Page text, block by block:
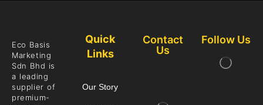
Eco Basis
Marketing
Sdn Bhd is
a leading
supplier of
premium-
Quick
Links
Our Story
Contact
Us
Follow Us